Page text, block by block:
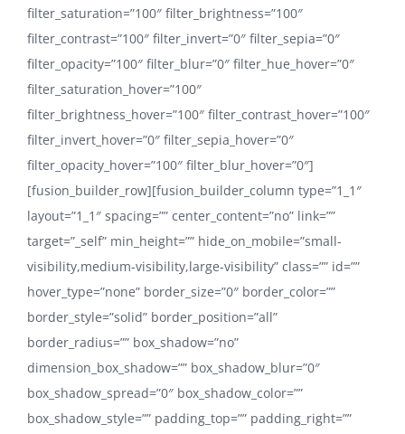
filter_saturation=”100″ filter_brightness=”100″
filter_contrast=”100″ filter_invert=”0″ filter_sepia=”0″
filter_opacity=”100″ filter_blur=”0″ filter_hue_hover=”0″
filter_saturation_hover=”100″
filter_brightness_hover=”100″ filter_contrast_hover=”100″
filter_invert_hover=”0″ filter_sepia_hover=”0″
filter_opacity_hover=”100″ filter_blur_hover=”0″]
[fusion_builder_row][fusion_builder_column type=”1_1″
layout=”1_1″ spacing=”” center_content=”no” link=””
target=”_self” min_height=”” hide_on_mobile=”small-
visibility,medium-visibility,large-visibility” class=”” id=””
hover_type=”none” border_size=”0″ border_color=””
border_style=”solid” border_position=”all”
border_radius=”” box_shadow=”no”
dimension_box_shadow=”” box_shadow_blur=”0″
box_shadow_spread=”0″ box_shadow_color=””
box_shadow_style=”” padding_top=”” padding_right=””